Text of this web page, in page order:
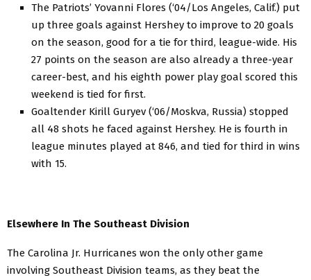
The Patriots’ Yovanni Flores (‘04/Los Angeles, Calif.) put
up three goals against Hershey to improve to 20 goals
on the season, good for a tie for third, league-wide. His
27 points on the season are also already a three-year
career-best, and his eighth power play goal scored this
weekend is tied for first.
Goaltender Kirill Guryev (‘06/Moskva, Russia) stopped
all 48 shots he faced against Hershey. He is fourth in
league minutes played at 846, and tied for third in wins
with 15.
Elsewhere In The Southeast Division
The Carolina Jr. Hurricanes won the only other game
involving Southeast Division teams, as they beat the